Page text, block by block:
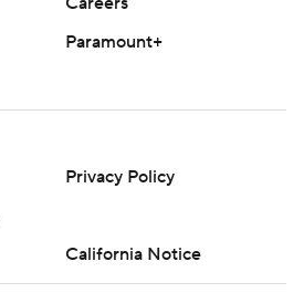
Paramount+
Privacy Policy
California Notice